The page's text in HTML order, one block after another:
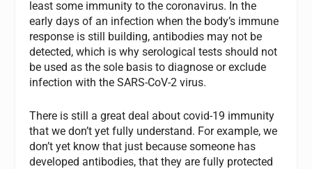
least some immunity to the coronavirus. In the
early days of an infection when the body’s immune
response is still building, antibodies may not be
detected, which is why serological tests should not
be used as the sole basis to diagnose or exclude
infection with the SARS-CoV-2 virus.
There is still a great deal about covid-19 immunity
that we don’t yet fully understand. For example, we
don’t yet know that just because someone has
developed antibodies, that they are fully protected